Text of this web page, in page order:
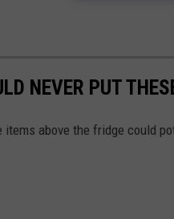
NEVER PUT
items above the fridge could